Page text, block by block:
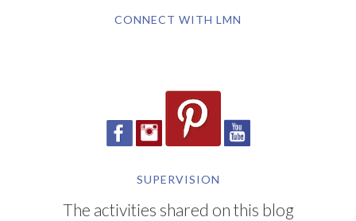
CONNECT WITH LMN
SUPERVISION
The activities shared on this blog